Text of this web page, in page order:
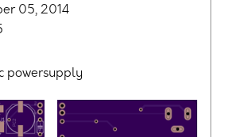
05, 2014
powersupply